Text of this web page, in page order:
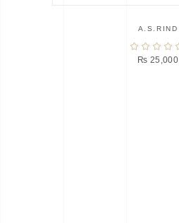
A.S.RIND
₨ 25,000